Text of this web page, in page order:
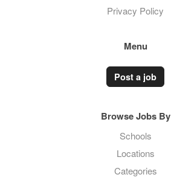
Privacy Policy
Menu
Post a job
Browse Jobs By
Schools
Locations
Categories